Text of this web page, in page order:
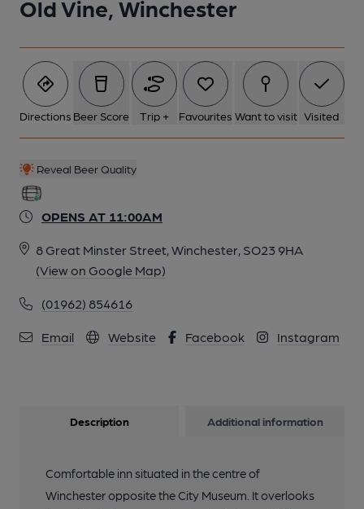
Old Vine, Winchester
Directions Beer Score Trip + Favourites Want to visit Visited
Reveal Beer Quality
OPENS AT 11:00AM
8 Great Minster Street, Winchester, SO23 9HA
(View on Google Map)
(01962) 854616
Email Website Facebook Instagram
Description Additional information
Comfortable inn situated in the centre of
Winchester opposite the City Museum. It overlooks